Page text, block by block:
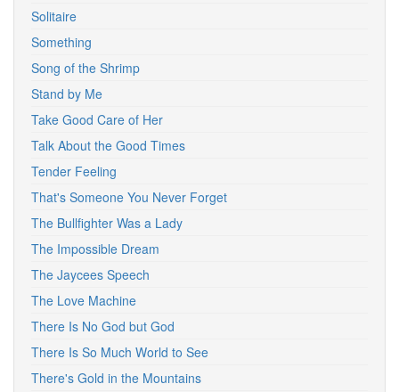
Solitaire
Something
Song of the Shrimp
Stand by Me
Take Good Care of Her
Talk About the Good Times
Tender Feeling
That's Someone You Never Forget
The Bullfighter Was a Lady
The Impossible Dream
The Jaycees Speech
The Love Machine
There Is No God but God
There Is So Much World to See
There's Gold in the Mountains